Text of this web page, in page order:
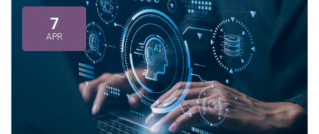
7
APR